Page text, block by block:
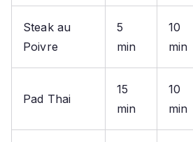
Steak au
Poivre
5
min
10
min
Pad Thai
15
min
10
min